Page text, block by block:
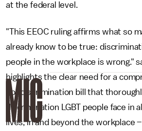
at the federal level.
"This EEOC ruling affirms what so
already know to be true:
people in the workplace is wrong."
highlights the clear need for a
nondiscrimination bill that
discrimination LGBT people face in
lives, in and beyond the workplace